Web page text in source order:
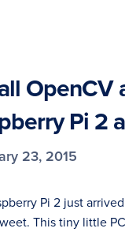
OpenCV
Pi 2
23, 2015
Pi 2 just
This tiny little